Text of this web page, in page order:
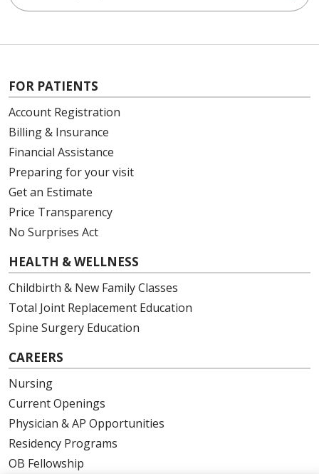
FOR PATIENTS
Account Registration
Billing & Insurance
Financial Assistance
Preparing for your visit
Get an Estimate
Price Transparency
No Surprises Act
HEALTH & WELLNESS
Childbirth & New Family Classes
Total Joint Replacement Education
Spine Surgery Education
CAREERS
Nursing
Current Openings
Physician & AP Opportunities
Residency Programs
OB Fellowship